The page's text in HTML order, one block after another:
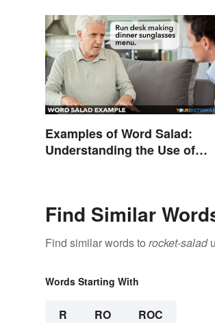
Examples of Word Salad:
Understanding the Use of
Find Similar
Find similar words to rocket-salad
Words Starting With
R RO ROC